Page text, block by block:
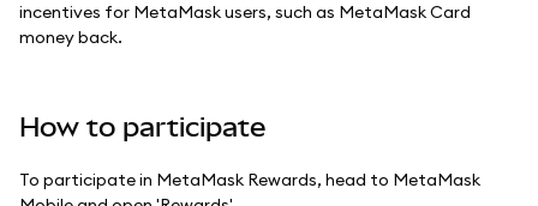
incentives for MetaMask users, such as MetaMask Card
money back.
How to participate
To participate in MetaMask Rewards, head to MetaMask